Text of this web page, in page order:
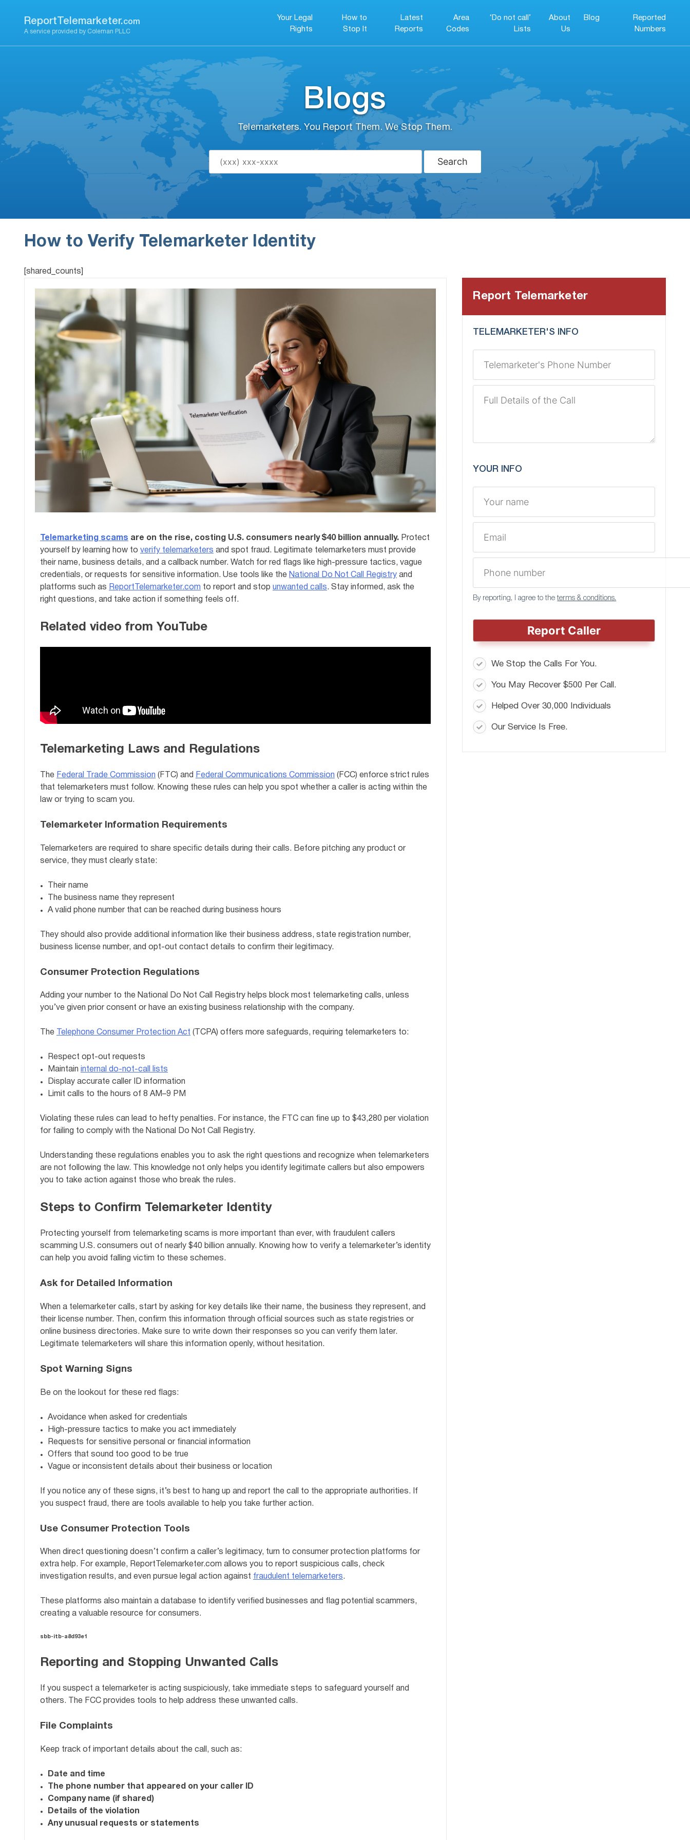
content
ReportTelemarketer.com
A service provided by Coleman PLLC
Your Legal
Rights
How to
Stop It
Latest
Reports
Area
Codes
‘Do not call’
Lists
About
Us
Blog
Reported
Numbers
Blogs
Telemarketers. You Report Them. We Stop Them.
Search
How to Verify Telemarketer Identity
[shared_counts]
Telemarketing scams are on the rise, costing U.S. consumers nearly $40 billion annually. Protect
yourself by learning how to verify telemarketers and spot fraud. Legitimate telemarketers must provide
their name, business details, and a callback number. Watch for red flags like high-pressure tactics, vague
credentials, or requests for sensitive information. Use tools like the National Do Not Call Registry and
platforms such as ReportTelemarketer.com to report and stop unwanted calls. Stay informed, ask the
right questions, and take action if something feels off.
Related video from YouTube
Telemarketing Laws and Regulations
The Federal Trade Commission (FTC) and Federal Communications Commission (FCC) enforce strict rules
that telemarketers must follow. Knowing these rules can help you spot whether a caller is acting within the
law or trying to scam you.
Telemarketer Information Requirements
Telemarketers are required to share specific details during their calls. Before pitching any product or
service, they must clearly state:
Their name
The business name they represent
A valid phone number that can be reached during business hours
They should also provide additional information like their business address, state registration number,
business license number, and opt-out contact details to confirm their legitimacy.
Consumer Protection Regulations
Adding your number to the National Do Not Call Registry helps block most telemarketing calls, unless
you’ve given prior consent or have an existing business relationship with the company.
The Telephone Consumer Protection Act (TCPA) offers more safeguards, requiring telemarketers to:
Respect opt-out requests
Maintain
internal do-not-call lists
Display accurate caller ID information
Limit calls to the hours of 8 AM–9 PM
Violating these rules can lead to hefty penalties. For instance, the FTC can fine up to $43,280 per violation
for failing to comply with the National Do Not Call Registry.
Understanding these regulations enables you to ask the right questions and recognize when telemarketers
are not following the law. This knowledge not only helps you identify legitimate callers but also empowers
you to take action against those who break the rules.
Steps to Confirm Telemarketer Identity
Protecting yourself from telemarketing scams is more important than ever, with fraudulent callers
scamming U.S. consumers out of nearly $40 billion annually. Knowing how to verify a telemarketer’s identity
can help you avoid falling victim to these schemes.
Ask for Detailed Information
When a telemarketer calls, start by asking for key details like their name, the business they represent, and
their license number. Then, confirm this information through official sources such as state registries or
online business directories. Make sure to write down their responses so you can verify them later.
Legitimate telemarketers will share this information openly, without hesitation.
Spot Warning Signs
Be on the lookout for these red flags:
Avoidance when asked for credentials
High-pressure tactics to make you act immediately
Requests for sensitive personal or financial information
Offers that sound too good to be true
Vague or inconsistent details about their business or location
If you notice any of these signs, it’s best to hang up and report the call to the appropriate authorities. If
you suspect fraud, there are tools available to help you take further action.
Use Consumer Protection Tools
When direct questioning doesn’t confirm a caller’s legitimacy, turn to consumer protection platforms for
extra help. For example, ReportTelemarketer.com allows you to report suspicious calls, check
investigation results, and even pursue legal action against fraudulent telemarketers.
These platforms also maintain a database to identify verified businesses and flag potential scammers,
creating a valuable resource for consumers.
sbb-itb-a8d93e1
Reporting and Stopping Unwanted Calls
If you suspect a telemarketer is acting suspiciously, take immediate steps to safeguard yourself and
others. The FCC provides tools to help address these unwanted calls.
File Complaints
Keep track of important details about the call, such as:
Date and time
The phone number that appeared on your caller ID
Company name (if shared)
Details of the violation
Any unusual requests or statements
Report Telemarketer
TELEMARKETER'S INFO
YOUR INFO
By reporting, I agree to theterms & conditions.
Report Caller
We Stop the Calls For You.
You May Recover $500 Per Call.
Helped Over 30,000 Individuals
Our Service Is Free.